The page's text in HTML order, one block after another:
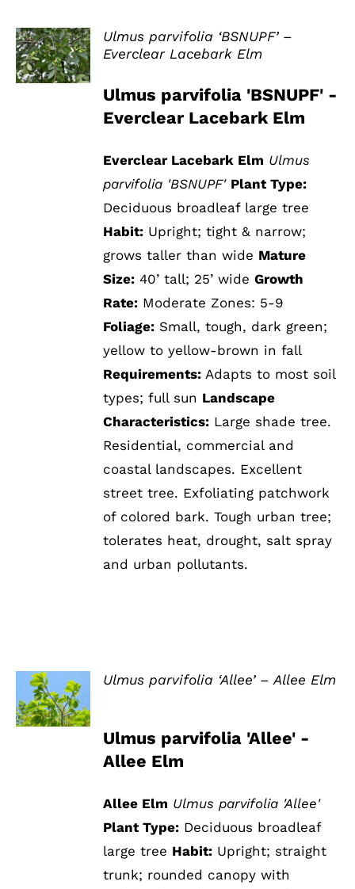
DETAILS
Ulmus parvifolia ‘BSNUPF’ –
Everclear Lacebark Elm
Ulmus parvifolia 'BSNUPF' -
Everclear Lacebark Elm
Everclear Lacebark Elm Ulmus
parvifolia 'BSNUPF' Plant Type:
Deciduous broadleaf large tree
Habit: Upright; tight & narrow;
grows taller than wide Mature
Size: 40’ tall; 25’ wideGrowth
Rate: Moderate Zones: 5-9
Foliage: Small, tough, dark green;
yellow to yellow-brown in fall
Requirements: Adapts to most soil
types; full sun Landscape
Characteristics: Large shade tree.
Residential, commercial and
coastal landscapes. Excellent
street tree. Exfoliating patchwork
of colored bark. Tough urban tree;
tolerates heat, drought, salt spray
and urban pollutants.
DETAILS
Ulmus parvifolia ‘Allee’ – Allee Elm
Ulmus parvifolia 'Allee' -
Allee Elm
Allee Elm Ulmus parvifolia 'Allee'
Plant Type: Deciduous broadleaf
large tree Habit: Upright; straight
trunk; rounded canopy with